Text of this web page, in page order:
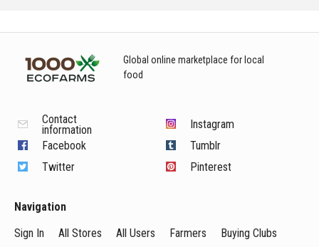
Global online marketplace for local
food
Contact
information
Facebook
Twitter
Instagram
Tumblr
Pinterest
Navigation
Sign In
All Stores All Users Farmers
Buying Clubs